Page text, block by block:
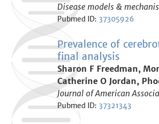
Disease models &
Pubmed ID: 37305926
Prevalence of
final analysis
Sharon F Freedman,
Catherine O Jordan,
Journal of American
Pubmed ID: 37321343